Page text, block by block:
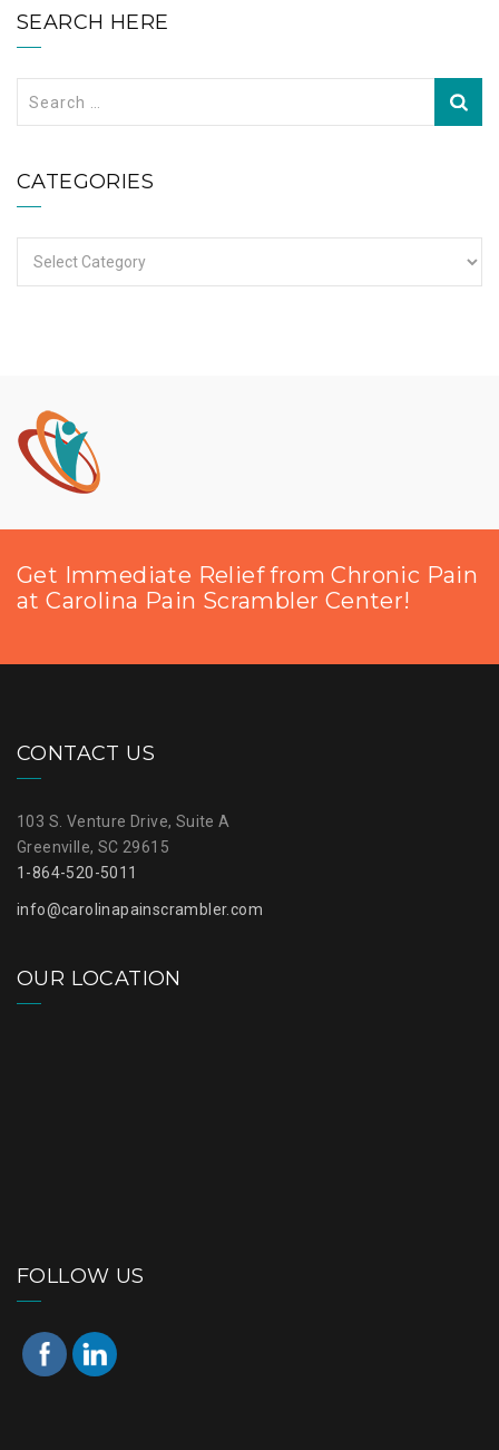
SEARCH HERE
CATEGORIES
Get Immediate Relief from Chronic Pain
at Carolina Pain Scrambler Center!
CONTACT US
103 S. Venture Drive, Suite A
Greenville, SC 29615
1-864-520-5011
info@carolinapainscrambler.com
OUR LOCATION
FOLLOW US